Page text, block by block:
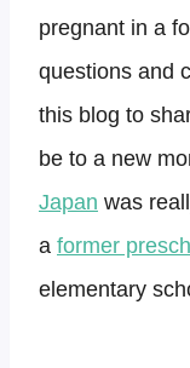
pregnant in a
questions and
this blog to
be to a new
Japan was
a former
elementary